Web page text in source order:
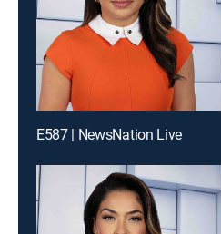
E587 | NewsNation Live